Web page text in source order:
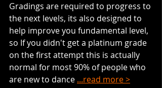
Gradings are required to progress to
the next levels, its also designed to
help improve you fundamental level,
so If you didn't get a platinum grade
on the first attempt this is actually
normal for most 90% of people who
are new to dance ...read more >